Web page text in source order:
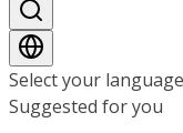
Select your language
Suggested for you